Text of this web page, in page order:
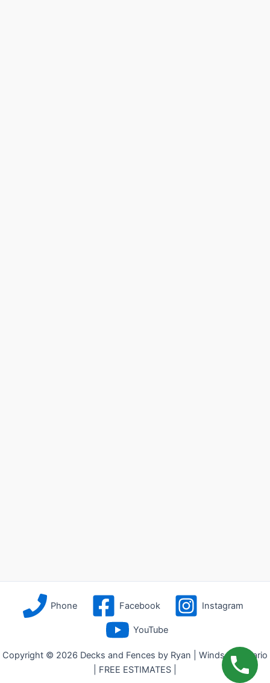
Phone Facebook Instagram
YouTube
Copyright © 2026 Decks and Fences by Ryan | Windsor, Ontario
| FREE ESTIMATES |